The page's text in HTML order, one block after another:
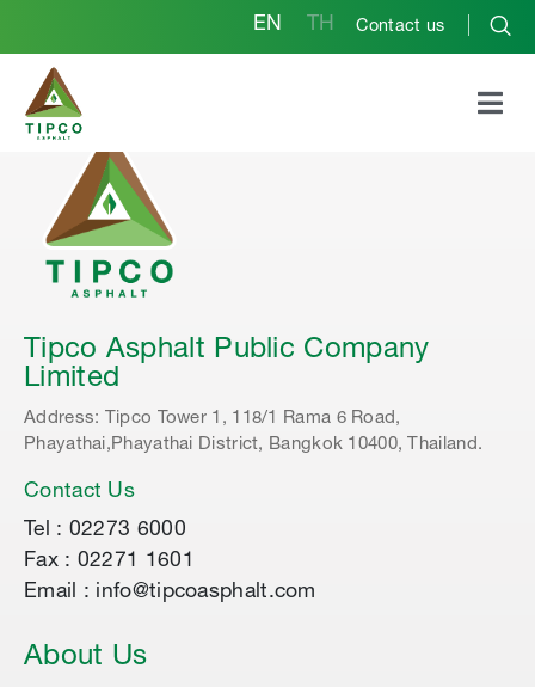
EN TH Contact us
Tipco Asphalt Public Company
Limited
Address: Tipco Tower 1, 118/1 Rama 6 Road,
Phayathai,Phayathai District, Bangkok 10400, Thailand.
Contact Us
Tel : 02273 6000
Fax : 02271 1601
Email : info@tipcoasphalt.com
About Us